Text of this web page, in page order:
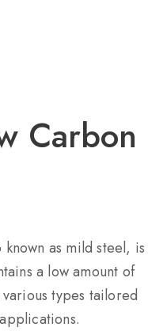
Carbon
as mild steel, is
a low amount of
types tailored